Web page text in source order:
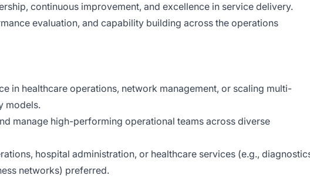
continuous improvement, and excellence in service delivery.
evaluation, and capability building across the operations
in healthcare operations, network management, or scaling multi-
models.
manage high-performing operational teams across diverse
hospital administration, or healthcare services (e.g.,
networks) preferred.